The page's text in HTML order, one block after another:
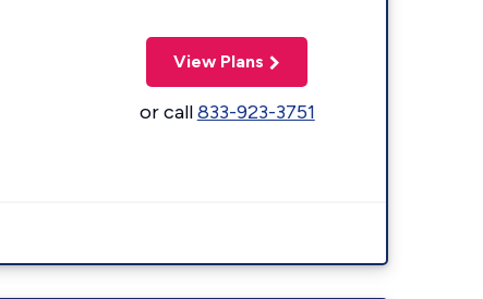
View Plans
or call833-923-3751